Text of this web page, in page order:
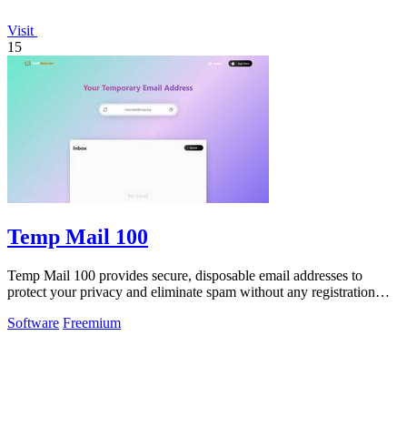
Visit
15
Temp Mail 100
Temp Mail 100 provides secure, disposable email addresses to
protect your privacy and eliminate spam without any registration
Software Freemium